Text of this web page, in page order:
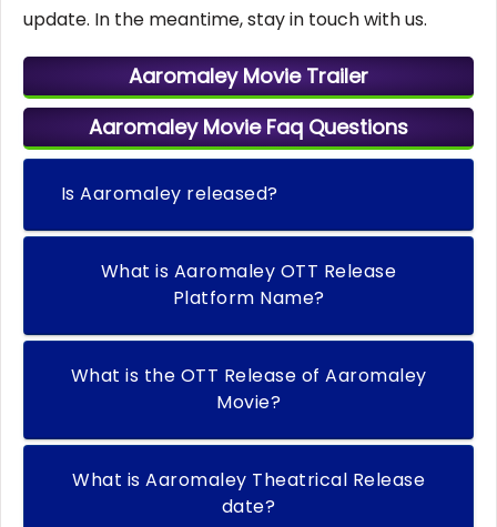
update. In the meantime, stay in touch with us.
Aaromaley Movie Trailer
Aaromaley Movie Faq Questions
Is Aaromaley released?
What is Aaromaley OTT Release
Platform Name?
What is the OTT Release of Aaromaley
Movie?
What is Aaromaley Theatrical Release
date?